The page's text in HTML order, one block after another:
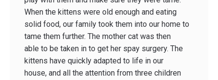
When the kittens were old enough and eating
solid food, our family took them into our home to
tame them further. The mother cat was then
able to be taken in to get her spay surgery. The
kittens have quickly adapted to life in our
house, and all the attention from three children